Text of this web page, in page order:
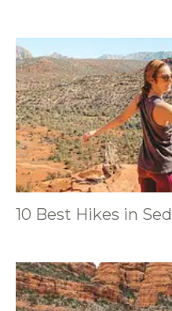
10 Best Hikes in